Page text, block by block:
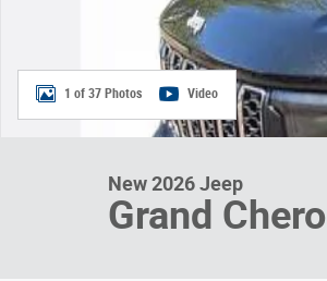
1 of 37 Photos Video
New 2026 Jeep
Grand